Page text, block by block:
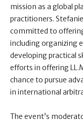
mission as a global
practitioners.
committed to
including organizing
developing practical
efforts in offering
chance to pursue
in international
The event’s